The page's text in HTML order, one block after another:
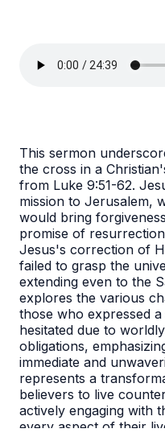
This sermon
the cross in a
from Luke 9:51-62.
mission to Jerusalem,
would bring
promise of
Jesus's correction of
failed to grasp the
extending even to the
explores the various
those who expressed
hesitated due to
obligations,
immediate and
represents a
believers to live
actively engaging with
every aspect of their